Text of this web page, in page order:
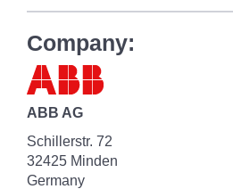
Company:
ABB AG
Schillerstr. 72
32425 Minden
Germany